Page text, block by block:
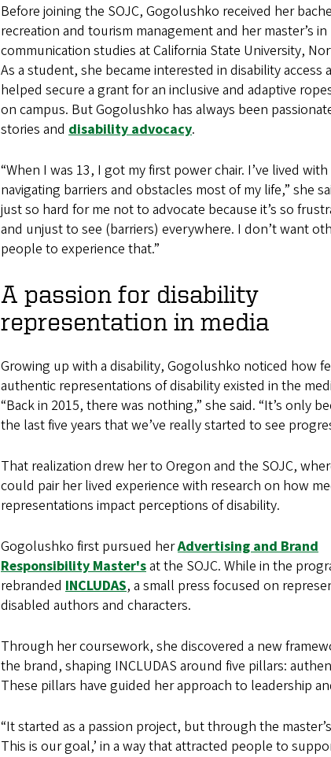
Before joining the SOJC, Gogolushko received her
recreation and tourism management and her master’s in
communication studies at California State University,
As a student, she became interested in disability access
helped secure a grant for an inclusive and adaptive
on campus. But Gogolushko has always been
stories and disability advocacy.
“When I was 13, I got my first power chair. I’ve lived with
navigating barriers and obstacles most of my life,” she
just so hard for me not to advocate because it’s so
and unjust to see (barriers) everywhere. I don’t want
people to experience that.”
A passion for disability
representation in media
Growing up with a disability, Gogolushko noticed how
authentic representations of disability existed in the
“Back in 2015, there was nothing,” she said. “It’s only
the last five years that we’ve really started to see
That realization drew her to Oregon and the SOJC,
could pair her lived experience with research on how
representations impact perceptions of disability.
Gogolushko first pursued herAdvertising and Brand
Responsibility Master'sat the SOJC. While in the
rebranded INCLUDAS, a small press focused on
disabled authors and characters.
Through her coursework, she discovered a new
the brand, shaping INCLUDAS around five pillars:
These pillars have guided her approach to leadership
“It started as a passion project, but through the
This is our goal,’ in a way that attracted people to